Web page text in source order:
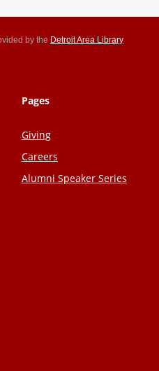
by the Detroit Area Library
Pages
Giving
Careers
Alumni Speaker Series